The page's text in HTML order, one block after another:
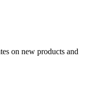
on new products and